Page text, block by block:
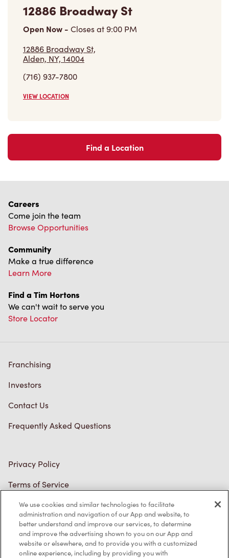
12886 Broadway St,
Alden, NY, 14004
(716) 937-7800
VIEW LOCATION
Careers
Browse Opportunities
Community
Make a true difference
Learn More
Find a Tim Hortons
We can't wait to serve you
Store Locator
Franchising
Contact Us
Frequently Asked Questions
Privacy Policy
Trademarks Notice
Accessibility
Diagnostics
Connect with Us
We use cookies and similar technologies to facilitate
administration and navigation of our App and website, to
better understand and improve our services, to determine
and improve the advertising shown to you on our App and
website or elsewhere, and to provide you with a customized
online experience, including by providing you with